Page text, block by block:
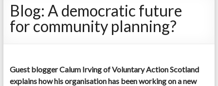
Blog: A democratic future
for community planning?
Guest blogger Calum Irving of Voluntary Action Scotland
explains how his organisation has been working on a new